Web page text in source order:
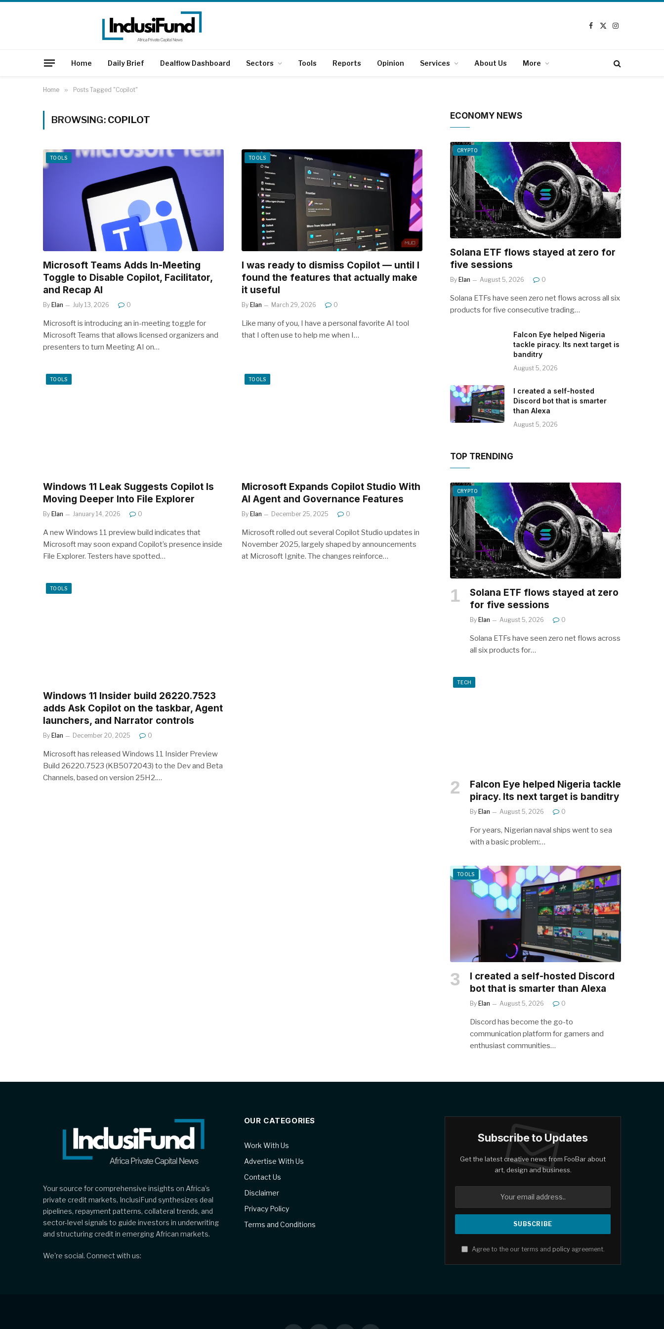
Facebook
X
Instagram
Home Daily Brief Dealflow Dashboard Sectors Tools Reports Opinion Services About Us More
Home » Posts Tagged "Copilot"
BROWSING: COPILOT
TOOLS
Microsoft Teams Adds In-Meeting
Toggle to Disable Copilot, Facilitator,
and Recap AI
By Elan July 13, 2026 0
Microsoft is introducing an in-meeting toggle for
Microsoft Teams that allows licensed organizers and
presenters to turn Meeting AI on…
TOOLS
I was ready to dismiss Copilot — until I
found the features that actually make
it useful
By Elan March 29, 2026 0
Like many of you, I have a personal favorite AI tool
that I often use to help me when I…
TOOLS
Windows 11 Leak Suggests Copilot Is
Moving Deeper Into File Explorer
By Elan January 14, 2026 0
A new Windows 11 preview build indicates that
Microsoft may soon expand Copilot’s presence inside
File Explorer. Testers have spotted…
TOOLS
Microsoft Expands Copilot Studio With
AI Agent and Governance Features
By Elan December 25, 2025 0
Microsoft rolled out several Copilot Studio updates in
November 2025, largely shaped by announcements
at Microsoft Ignite. The changes reinforce…
TOOLS
Windows 11 Insider build 26220.7523
adds Ask Copilot on the taskbar, Agent
launchers, and Narrator controls
By Elan December 20, 2025 0
Microsoft has released Windows 11 Insider Preview
Build 26220.7523 (KB5072043) to the Dev and Beta
Channels, based on version 25H2.…
ECONOMY NEWS
CRYPTO
Solana ETF flows stayed at zero for
five sessions
By Elan August 5, 2026 0
Solana ETFs have seen zero net flows across all six
products for five consecutive trading…
Falcon Eye helped Nigeria
tackle piracy. Its next target is
banditry
August 5, 2026
I created a self-hosted
Discord bot that is smarter
than Alexa
August 5, 2026
TOP TRENDING
CRYPTO
Solana ETF flows stayed at zero
for five sessions
By Elan August 5, 2026 0
Solana ETFs have seen zero net flows across
all six products for…
TECH
Falcon Eye helped Nigeria tackle
piracy. Its next target is banditry
By Elan August 5, 2026 0
For years, Nigerian naval ships went to sea
with a basic problem:…
TOOLS
I created a self-hosted Discord
bot that is smarter than Alexa
By Elan August 5, 2026 0
Discord has become the go-to
communication platform for gamers and
enthusiast communities…
Your source for comprehensive insights on Africa’s
private credit markets, InclusiFund synthesizes deal
pipelines, repayment patterns, collateral trends, and
sector-level signals to guide investors in underwriting
and structuring credit in emerging African markets.
We're social. Connect with us:
OUR CATEGORIES
Work With Us
Advertise With Us
Contact Us
Disclaimer
Privacy Policy
Terms and Conditions
Subscribe to Updates
Get the latest creative news from FooBar about
art, design and business.
Agree to the our terms and policyagreement.